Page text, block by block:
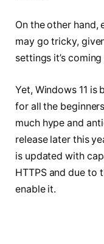
On the other hand,
may go tricky,
settings it’s
Yet, Windows 11 is
for all the
much hype and
release later this
is updated with
HTTPS and due to
enable it.